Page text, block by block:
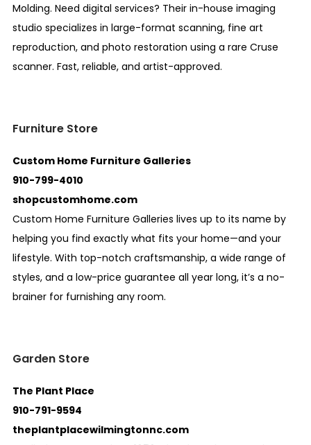
Molding. Need digital services? Their in-house imaging
studio specializes in large-format scanning, fine art
reproduction, and photo restoration using a rare Cruse
scanner. Fast, reliable, and artist-approved.
Furniture Store
Custom Home Furniture Galleries
910-799-4010
shopcustomhome.com
Custom Home Furniture Galleries lives up to its name by
helping you find exactly what fits your home—and your
lifestyle. With top-notch craftsmanship, a wide range of
styles, and a low-price guarantee all year long, it’s a no-
brainer for furnishing any room.
Garden Store
The Plant Place
910-791-9594
theplantplacewilmingtonnc.com